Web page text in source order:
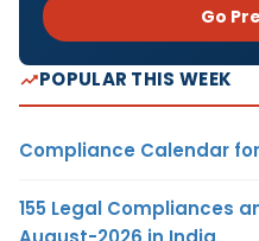
Go
POPULAR THIS WEEK
Compliance Calendar
155 Legal Compliances